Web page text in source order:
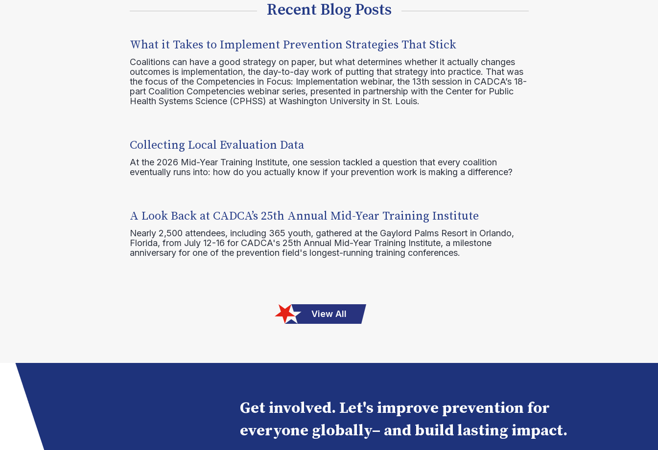
Recent Blog Posts
What it Takes to Implement Prevention Strategies That Stick
Coalitions can have a good strategy on paper, but what determines whether it actually changes
outcomes is implementation, the day-to-day work of putting that strategy into practice. That was
the focus of the Competencies in Focus: Implementation webinar, the 13th session in CADCA’s 18-
part Coalition Competencies webinar series, presented in partnership with the Center for Public
Health Systems Science (CPHSS) at Washington University in St. Louis.
Collecting Local Evaluation Data
At the 2026 Mid-Year Training Institute, one session tackled a question that every coalition
eventually runs into: how do you actually know if your prevention work is making a difference?
A Look Back at CADCA’s 25th Annual Mid-Year Training Institute
Nearly 2,500 attendees, including 365 youth, gathered at the Gaylord Palms Resort in Orlando,
Florida, from July 12-16 for CADCA's 25th Annual Mid-Year Training Institute, a milestone
anniversary for one of the prevention field's longest-running training conferences.
View All
Get involved. Let's improve prevention for
everyone globally– and build lasting impact.